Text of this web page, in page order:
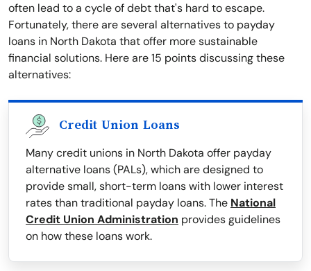
often lead to a cycle of debt that's hard to escape.
Fortunately, there are several alternatives to payday
loans in North Dakota that offer more sustainable
financial solutions. Here are 15 points discussing these
alternatives:
Credit Union Loans
Many credit unions in North Dakota offer payday
alternative loans (PALs), which are designed to
provide small, short-term loans with lower interest
rates than traditional payday loans. The National
Credit Union Administration provides guidelines
on how these loans work.